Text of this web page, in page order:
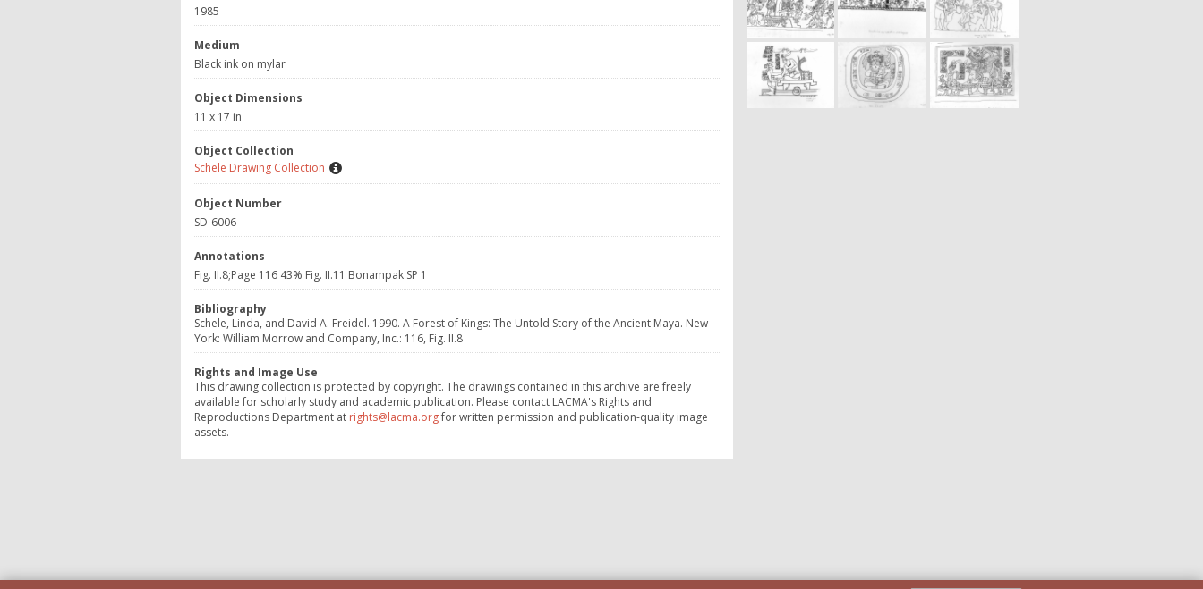
1985
Medium
Black ink on mylar
Object Dimensions
11 x 17 in
Object Collection
Schele Drawing Collection
Object Number
SD-6006
Annotations
Fig. II.8;Page 116 43% Fig. II.11 Bonampak SP 1
Bibliography
Schele, Linda, and David A. Freidel. 1990. A Forest of Kings: The Untold Story of the Ancient Maya. New
York: William Morrow and Company, Inc.: 116, Fig. II.8
Rights and Image Use
This drawing collection is protected by copyright. The drawings contained in this archive are freely
available for scholarly study and academic publication. Please contact LACMA's Rights and
Reproductions Department at rights@lacma.orgfor written permission and publication-quality image
assets.